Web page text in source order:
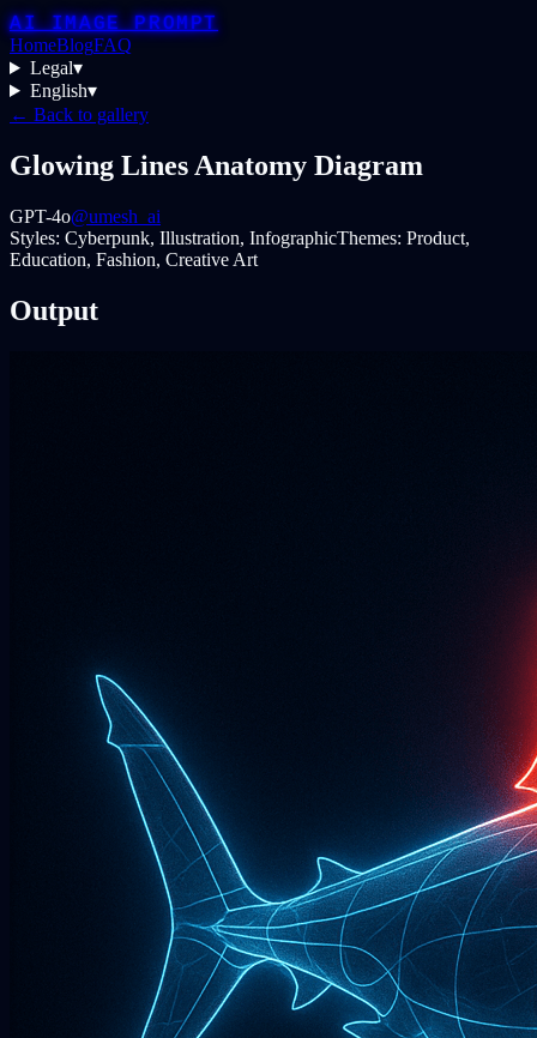
AI IMAGE PROMPT
HomeBlogFAQ
Legal▾
English▾
← Back to gallery
Glowing Lines Anatomy Diagram
GPT-4o@umesh_ai
Styles: Cyberpunk, Illustration, InfographicThemes: Product,
Education, Fashion, Creative Art
Output